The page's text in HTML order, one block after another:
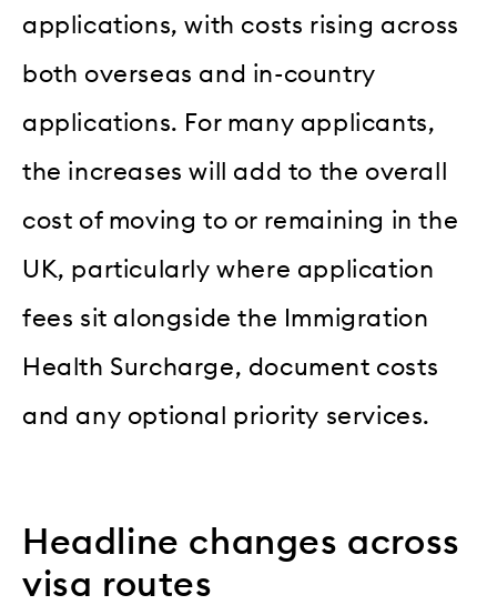
applications, with costs rising across
both overseas and in-country
applications. For many applicants,
the increases will add to the overall
cost of moving to or remaining in the
UK, particularly where application
fees sit alongside the Immigration
Health Surcharge, document costs
and any optional priority services.
Headline changes across
visa routes